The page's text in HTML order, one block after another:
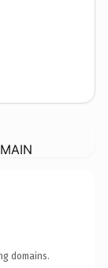
domains.